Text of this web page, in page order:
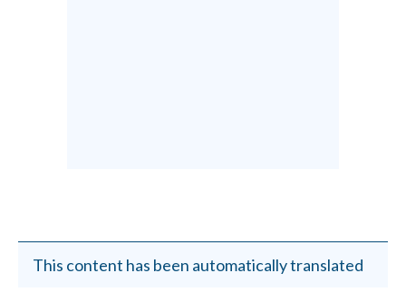
This content has been automatically translated